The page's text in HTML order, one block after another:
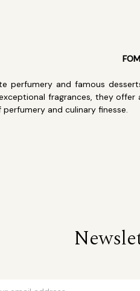
perfumery and famous
fragrances, they
and culinary finesse.